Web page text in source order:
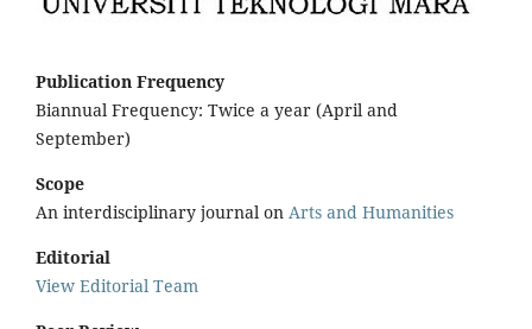
Publication Frequency
Biannual Frequency: Twice a year (April and
September)
Scope
An interdisciplinary journal on Arts and Humanities
Editorial
View Editorial Team